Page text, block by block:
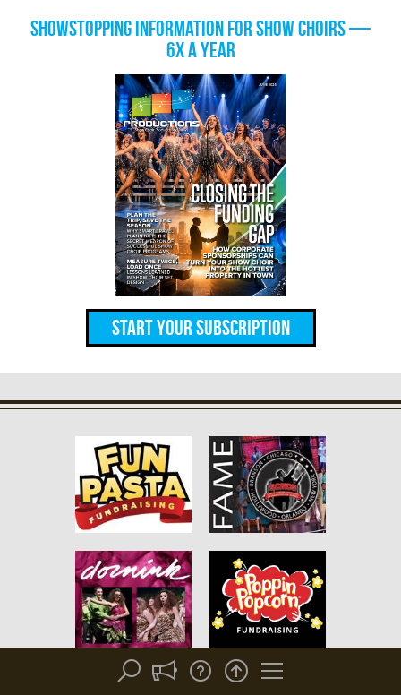
Showstopping information for show choirs —
6x a year
Start Your Subscription